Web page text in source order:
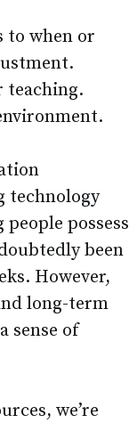
to when or
teaching.
technology
possess
been
However,
long-term
sense of
we’re